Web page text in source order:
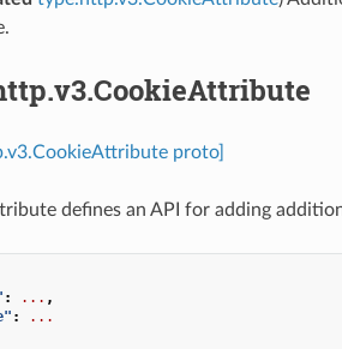
proto]
defines an API for adding
: ... ,
:
...